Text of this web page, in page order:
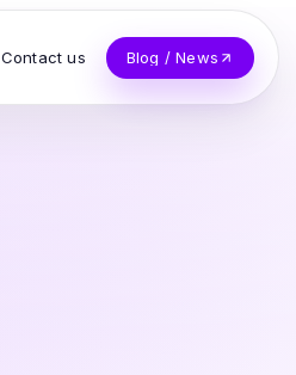
Contact us Blog / News